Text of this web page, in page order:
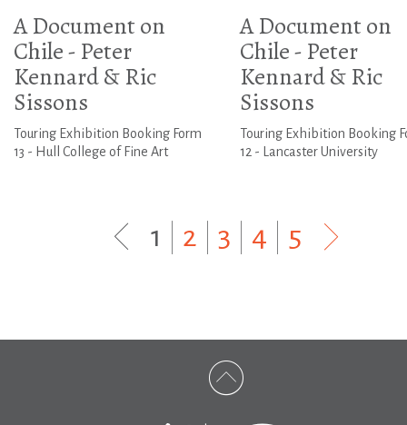
A Document on
Chile - Peter
Kennard & Ric
Sissons
Touring Exhibition Booking Form
13 - Hull College of Fine Art
A Document on
Chile - Peter
Kennard & Ric
Sissons
Touring Exhibition Booking
12 - Lancaster University
1 2 3 4 5